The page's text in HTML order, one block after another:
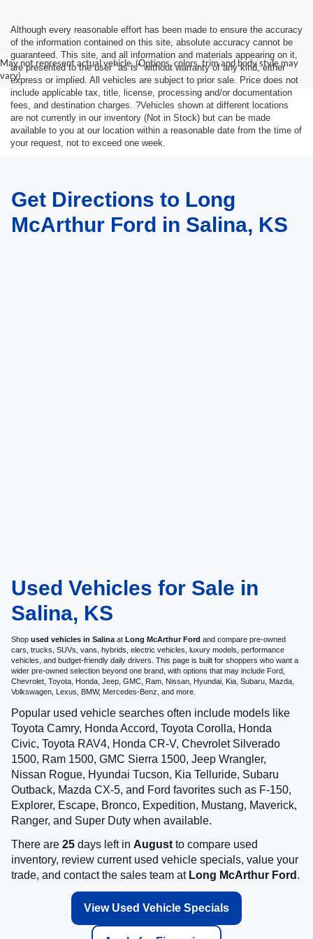
May not represent actual vehicle. (Options, colors, trim and body style may
vary)
Although every reasonable effort has been made to ensure the accuracy
of the information contained on this site, absolute accuracy cannot be
guaranteed. This site, and all information and materials appearing on it,
are presented to the user "as is" without warranty of any kind, either
express or implied. All vehicles are subject to prior sale. Price does not
include applicable tax, title, license, processing and/or documentation
fees, and destination charges. ?Vehicles shown at different locations
are not currently in our inventory (Not in Stock) but can be made
available to you at our location within a reasonable date from the time of
your request, not to exceed one week.
Get Directions to Long
McArthur Ford in Salina, KS
Used Vehicles for Sale in
Salina, KS
Shop used vehicles in Salina at Long McArthur Ford and compare pre-owned
cars, trucks, SUVs, vans, hybrids, electric vehicles, luxury models, performance
vehicles, and budget-friendly daily drivers. This page is built for shoppers who want a
wider pre-owned selection beyond one brand, with options that may include Ford,
Chevrolet, Toyota, Honda, Jeep, GMC, Ram, Nissan, Hyundai, Kia, Subaru, Mazda,
Volkswagen, Lexus, BMW, Mercedes-Benz, and more.
Popular used vehicle searches often include models like
Toyota Camry, Honda Accord, Toyota Corolla, Honda
Civic, Toyota RAV4, Honda CR-V, Chevrolet Silverado
1500, Ram 1500, GMC Sierra 1500, Jeep Wrangler,
Nissan Rogue, Hyundai Tucson, Kia Telluride, Subaru
Outback, Mazda CX-5, and Ford favorites such as F-150,
Explorer, Escape, Bronco, Expedition, Mustang, Maverick,
Ranger, and Super Duty when available.
There are 25 days left in August to compare used
inventory, review current used vehicle specials, value your
trade, and contact the sales team at Long McArthur Ford .
View Used Vehicle Specials